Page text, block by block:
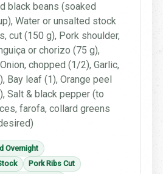
black beans (soaked
Water or unsalted stock
cut (150 g), Pork shoulder,
or chorizo (75 g),
chopped (1/2), Garlic,
Bay leaf (1), Orange peel
Salt & black pepper (to
farofa, collard greens
Overnight
Pork Ribs Cut